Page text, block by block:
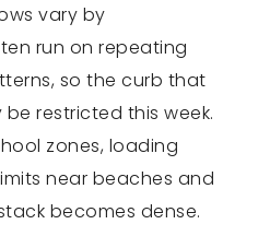
vary by
run on repeating
so the curb that
restricted this week.
zones, loading
near beaches and
becomes dense.